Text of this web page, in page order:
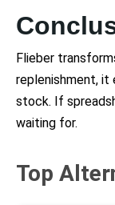
Flieber
replenishment, it
stock. If
waiting for.
Top